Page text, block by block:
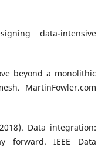
data-intensive
beyond a monolithic
MartinFowler.com
Data integration:
forward. IEEE Data